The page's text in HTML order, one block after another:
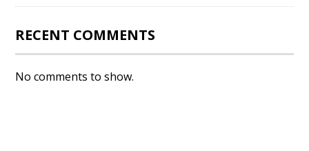
RECENT COMMENTS
No comments to show.